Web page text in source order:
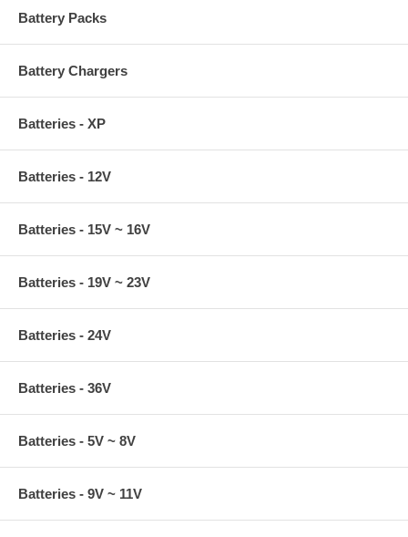
Dell Inspiron 300m, 500m, 505m, 510m, 600m, 600mcr, 630m,
Dell Latitude D500, D505, D510, D520, D530, D531, D531N,
Dell Latitude 100L, 131L X300, E4300, E5500, E6400, E6500
Dell XPS Series:M1210, M1330, M140, M1530
DELL STUDIO Series: Studio 13, 14z, 15, 1555, 1435, 1440, 1450,
1457, 1535, 1536, 1537, 1555, 1557, 17, 1735, 1737, 1745, 1747
DELL STUDIO XPS 13, 1340, 16, 17
1320, 1400, 1500, 1510, A840, A860, 1014, 1015, 1088, 1520, 1700,
Battery Packs
Battery Chargers
Batteries - XP
Batteries - 12V
Batteries - 15V ~ 16V
Batteries - 19V ~ 23V
Batteries - 24V
Batteries - 36V
Batteries - 5V ~ 8V
Batteries - 9V ~ 11V